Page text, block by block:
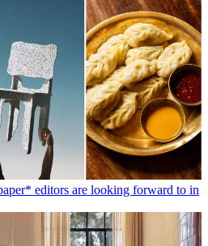
editors are looking forward to in